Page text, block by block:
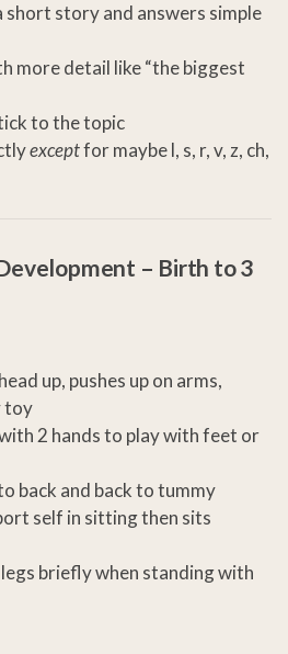
story and answers simple
more detail like “the biggest
to the topic
exceptfor maybe l, s, r, v, z, ch,
– Birth to 3
up, pushes up on arms,
toy
2 hands to play with feet or
back and back to tummy
self in sitting then sits
briefly when standing with